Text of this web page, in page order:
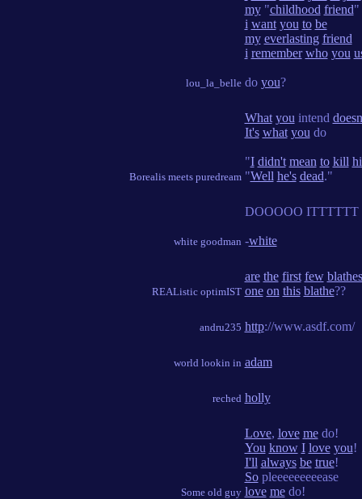
lou_la_belle
my"childhood friend"
i want you to be
my everlasting friend
i remember who you
do you?
Borealis meets puredream
What you intend
It's what you do
"I didn't mean to kill
"Well he's dead."
white goodman
DOOOOO ITTTTTT
-white
REAListic optimIST
are the first few blathes
one on this blathe??
andru235 http://www.asdf.com/
world lookin in adam
reched holly
Some old guy
Love, love medo!
You know I love you!
I'll always be true!
Sopleeeeeeeeease
love medo!